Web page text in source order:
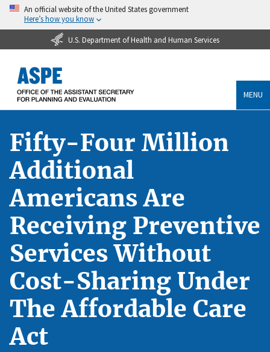
An official website of the United States government
Here’s how you know
U.S. Department of Health and Human Services
MENU
Fifty-Four Million
Additional
Americans Are
Receiving Preventive
Services Without
Cost-Sharing Under
The Affordable Care
Act